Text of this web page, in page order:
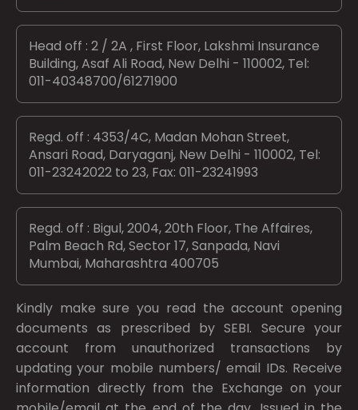
Head off : 2 / 2A , First Floor, Lakshmi Insurance
Building, Asaf Ali Road, New Delhi - 110002, Tel:
011-40348700/61271900
Regd. off : 4353/4C, Madan Mohan Street,
Ansari Road, Daryaganj, New Delhi - 110002, Tel:
011-23242022 to 23, Fax: 011-23241993
Regd. off : Bigul, 2004, 20th Floor, The Affaires,
Palm Beach Rd, Sector 17, Sanpada, Navi
Mumbai, Maharashtra 400705
Kindly make sure you read the account opening
documents as prescribed bySEBI. Secure your
account from unauthorized transactions by
updating your mobile numbers/ email IDs. Receive
information directly from the Exchange on your